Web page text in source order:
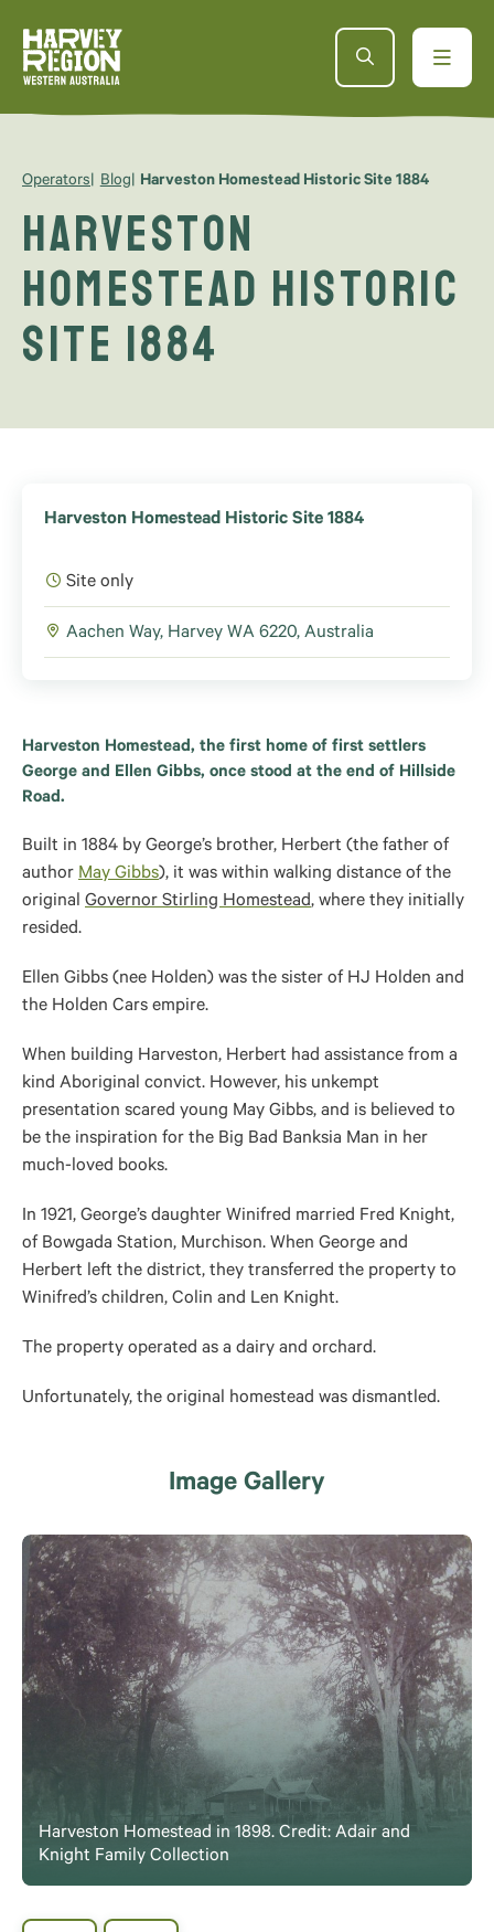
Operators Blog Harveston Homestead Historic Site 1884
Harveston
Homestead Historic
Site 1884
Harveston Homestead Historic Site 1884
Site only
Aachen Way, Harvey WA 6220, Australia
Harveston Homestead, the first home of first settlers
George and Ellen Gibbs, once stood at the end of Hillside
Road.
Built in 1884 by George’s brother, Herbert (the father of
author May Gibbs), it was within walking distance of the
original Governor Stirling Homestead, where they initially
resided.
Ellen Gibbs (nee Holden) was the sister of HJ Holden and
the Holden Cars empire.
When building Harveston, Herbert had assistance from a
kind Aboriginal convict. However, his unkempt
presentation scared young May Gibbs, and is believed to
be the inspiration for the Big Bad Banksia Man in her
much-loved books.
In 1921, George’s daughter Winifred married Fred Knight,
of Bowgada Station, Murchison. When George and
Herbert left the district, they transferred the property to
Winifred’s children, Colin and Len Knight.
The property operated as a dairy and orchard.
Unfortunately, the original homestead was dismantled.
Image Gallery
Harveston Homestead in 1898. Credit: Adair and
Knight Family Collection